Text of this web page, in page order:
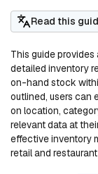
Read this
This guide
detailed inventory
on-hand stock
outlined, users can
on location,
relevant data at
effective inventory
retail and